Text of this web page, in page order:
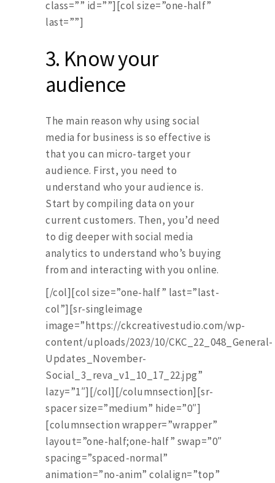
class=”” id=””][col size=”one-half”
last=””]
3. Know your
audience
The main reason why using social
media for business is so effective is
that you can micro-target your
audience. First, you need to
understand who your audience is.
Start by compiling data on your
current customers. Then, you’d need
to dig deeper with social media
analytics to understand who’s buying
from and interacting with you online.
[/col][col size=”one-half” last=”last-
col”][sr-singleimage
image=”https://ckcreativestudio.com/wp-
content/uploads/2023/10/CKC_22_048_General-
Updates_November-
Social_3_reva_v1_10_17_22.jpg”
lazy=”1″][/col][/columnsection][sr-
spacer size=”medium” hide=”0″]
[columnsection wrapper=”wrapper”
layout=”one-half;one-half” swap=”0″
spacing=”spaced-normal”
animation=”no-anim” colalign=”top”